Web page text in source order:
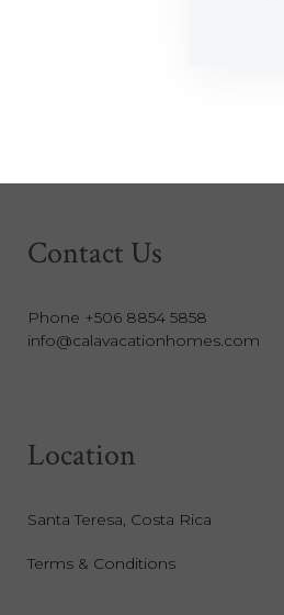
Contact Us
Phone +506 8854 5858
info@calavacationhomes.com
Location
Santa Teresa, Costa Rica
Terms & Conditions